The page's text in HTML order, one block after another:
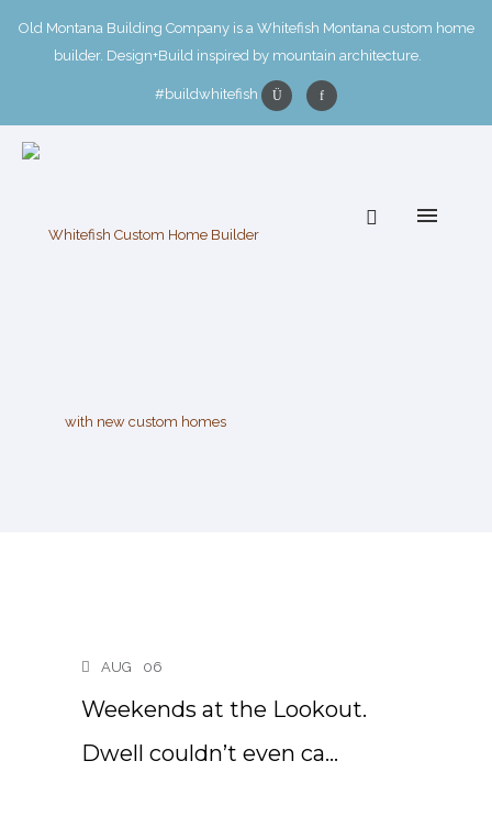
Old Montana Building Company is a Whitefish Montana custom home
builder. Design+Build inspired by mountain architecture.
#buildwhitefish
AUG 06
Weekends at the Lookout.
Dwell couldn’t even ca…